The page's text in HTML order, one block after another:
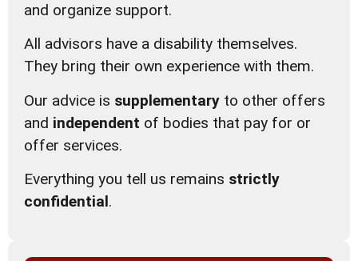
and organize support.
All advisors have a disability themselves.
They bring their own experience with them.
Our advice is supplementary to other offers
and independent of bodies that pay for or
offer services.
Everything you tell us remains strictly
confidential.